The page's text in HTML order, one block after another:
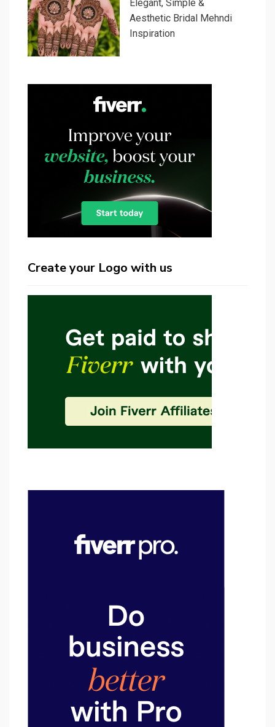
Elegant, Simple &
Aesthetic Bridal Mehndi
Inspiration
Create your Logo with us